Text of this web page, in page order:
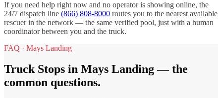
If you need help right now and no operator is showing online, the
24/7 dispatch line (866) 808-8000 routes you to the nearest available
rescuer in the network — the same verified pool, just with a human
coordinator between you and the truck.
FAQ · Mays Landing
Truck Stops in Mays Landing— the
common questions.